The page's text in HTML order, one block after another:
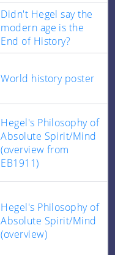
Didn't Hegel say the
modern age is the
End of History?
World history poster
Hegel's Philosophy of
Absolute Spirit/Mind
(overview from
EB1911)
Hegel's Philosophy of
Absolute Spirit/Mind
(overview)